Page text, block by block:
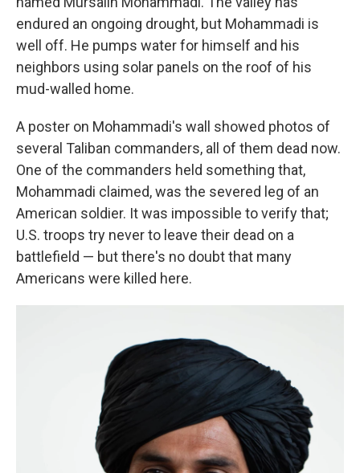
endured an ongoing drought, but Mohammadi is
well off. He pumps water for himself and his
neighbors using solar panels on the roof of his
mud-walled home.
A poster on Mohammadi's wall showed photos of
several Taliban commanders, all of them dead now.
One of the commanders held something that,
Mohammadi claimed, was the severed leg of an
American soldier. It was impossible to verify that;
U.S. troops try never to leave their dead on a
battlefield — but there's no doubt that many
Americans were killed here.